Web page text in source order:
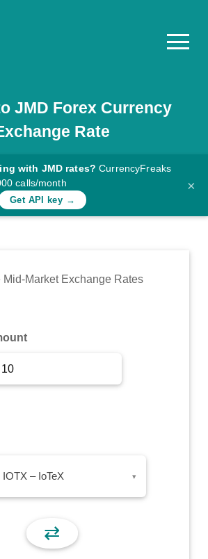
JMD Forex Currency
Rate
with JMD rates? CurrencyFreaks
calls/month
Get API key →
×
Mid-Market Exchange Rates
IOTX – IoTeX ▾
⇄